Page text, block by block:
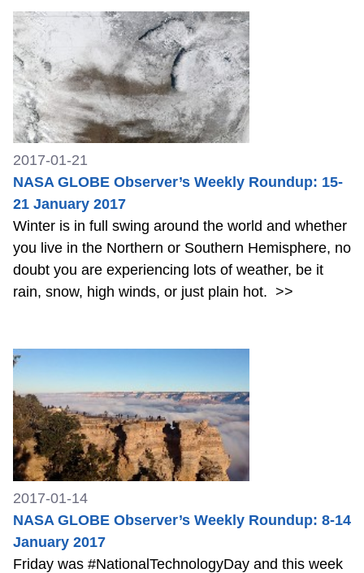
2017-01-21
NASA GLOBE Observer’s Weekly Roundup: 15-
21 January 2017
Winter is in full swing around the world and whether
you live in the Northern or Southern Hemisphere, no
doubt you are experiencing lots of weather, be it
rain, snow, high winds, or just plain hot. >>
2017-01-14
NASA GLOBE Observer’s Weekly Roundup: 8-14
January 2017
Friday was #NationalTechnologyDay and this week